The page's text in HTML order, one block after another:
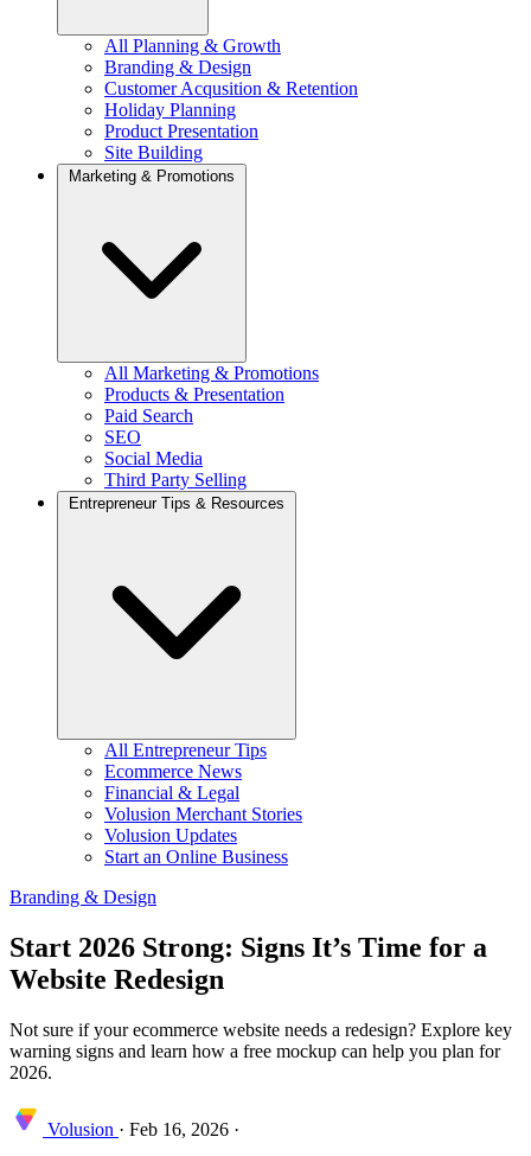
All Planning & Growth
Branding & Design
Customer Acqusition & Retention
Holiday Planning
Product Presentation
Site Building
Marketing & Promotions
All Marketing & Promotions
Products & Presentation
Paid Search
SEO
Social Media
Third Party Selling
Entrepreneur Tips & Resources
All Entrepreneur Tips
Ecommerce News
Financial & Legal
Volusion Merchant Stories
Volusion Updates
Start an Online Business
Branding & Design
Start 2026 Strong: Signs It’s Time for a
Website Redesign
Not sure if your ecommerce website needs a redesign? Explore key
warning signs and learn how a free mockup can help you plan for
2026.
Volusion · Feb 16, 2026 ·